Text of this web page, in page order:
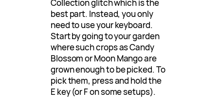
Collection glitch which is the
best part. Instead, you only
need to use your keyboard.
Start by going to your garden
where such crops as Candy
Blossom or Moon Mango are
grown enough to be picked. To
pick them, press and hold the
E key (or F on some setups).